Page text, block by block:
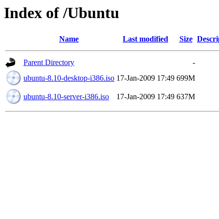
Index of /Ubuntu
Name Last modified Size
Parent Directory
-
ubuntu-8.10-desktop-i386.iso 17-Jan-2009 17:49 699M
ubuntu-8.10-server-i386.iso 17-Jan-2009 17:49 637M